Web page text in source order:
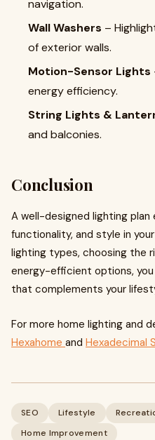
navigation.
Wall Washers –
of exterior walls.
Motion-Sensor Lights
energy efficiency.
String Lights &
and balconies.
Conclusion
A well-designed lighting
functionality, and style in
lighting types, choosing the
energy-efficient options,
that complements your
For more home lighting and
Hexahome and Hexadecimal
SEO Lifestyle
Home Improvement